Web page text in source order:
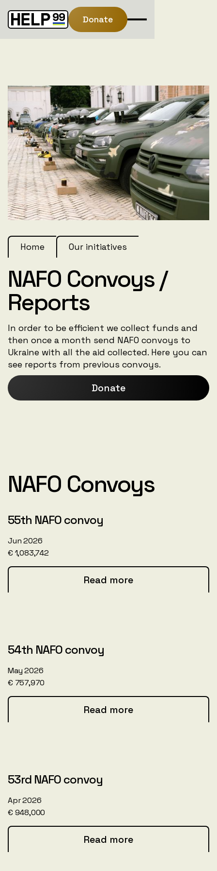
Donate
Home Our initiatives
NAFO Convoys /
Reports
In order to be efficient we collect funds and
then once a month send NAFO convoys to
Ukraine with all the aid collected. Here you can
see reports from previous convoys.
Donate
NAFO Convoys
55th NAFO convoy
Jun 2026
€ 1,083,742
Read more
54th NAFO convoy
May 2026
€ 757,970
Read more
53rd NAFO convoy
Apr 2026
€ 948,000
Read more